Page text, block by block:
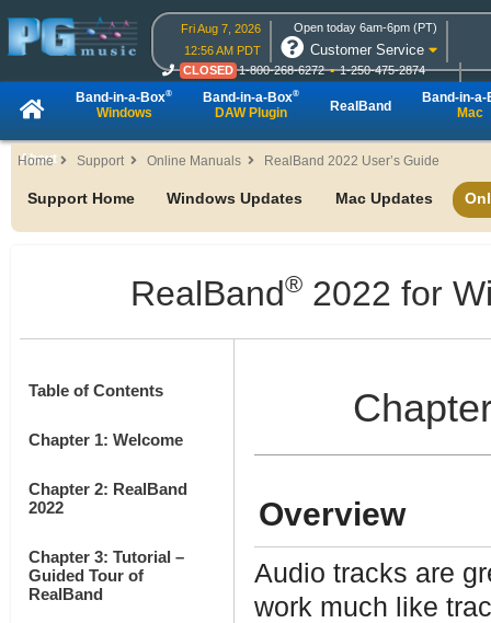
Fri Aug 7, 2026
12:56 AM PDT
Open today 6am-6pm (PT)
Customer Service
CLOSED 1-800-268-6272
1-250-475-2874
CLOSED
Live Chat Online Ordering
Band-in-a-Box®
Windows
Band-in-a-Box®
DAW Plugin RealBand
Band-in-a-
Mac
About
Home Support Online Manuals RealBand 2022 User’s Guide
Support Home Windows Updates Mac Updates
RealBand® 2022 for
Table of Contents
Chapter 1: Welcome
Chapter 2: RealBand
2022
Chapter 3: Tutorial –
Guided Tour of
RealBand
Overview
Audio tracks are
work much like